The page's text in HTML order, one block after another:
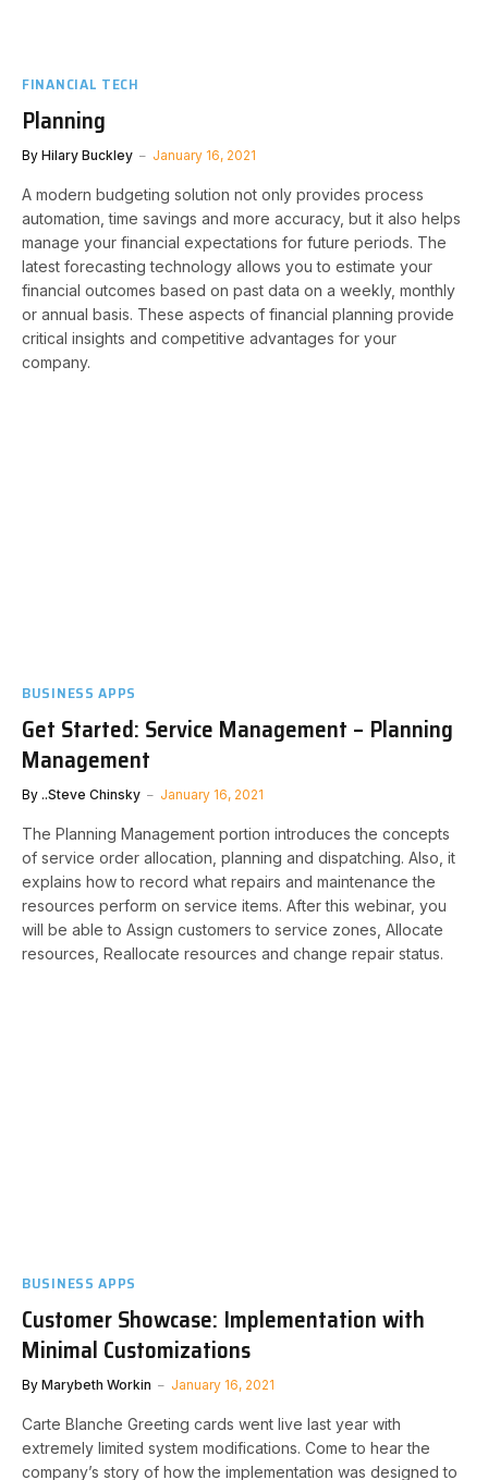
FINANCIAL TECH
Planning
By Hilary Buckley January 16, 2021
A modern budgeting solution not only provides process
automation, time savings and more accuracy, but it also helps
manage your financial expectations for future periods. The
latest forecasting technology allows you to estimate your
financial outcomes based on past data on a weekly, monthly
or annual basis. These aspects of financial planning provide
critical insights and competitive advantages for your
company.
BUSINESS APPS
Get Started: Service Management – Planning
Management
By ..Steve Chinsky January 16, 2021
The Planning Management portion introduces the concepts
of service order allocation, planning and dispatching. Also, it
explains how to record what repairs and maintenance the
resources perform on service items. After this webinar, you
will be able to Assign customers to service zones, Allocate
resources, Reallocate resources and change repair status.
BUSINESS APPS
Customer Showcase: Implementation with
Minimal Customizations
By Marybeth Workin January 16, 2021
Carte Blanche Greeting cards went live last year with
extremely limited system modifications. Come to hear the
company’s story of how the implementation was designed to